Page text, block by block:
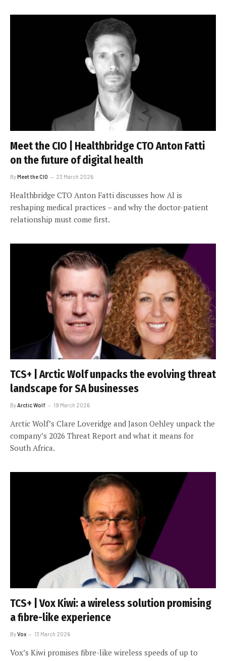
Meet the CIO | Healthbridge CTO Anton Fatti
on the future of digital health
ByMeet the CIO 23 March 2026
Healthbridge CTO Anton Fatti discusses how AI is
reshaping medical practices – and why the doctor-patient
relationship must come first.
TCS+ | Arctic Wolf unpacks the evolving threat
landscape for SA businesses
ByArctic Wolf 19 March 2026
Arctic Wolf’s Clare Loveridge and Jason Oehley unpack the
company’s 2026 Threat Report and what it means for
South Africa.
TCS+ | Vox Kiwi: a wireless solution promising
a fibre-like experience
ByVox 13 March 2026
Vox’s Kiwi promises fibre-like wireless speeds of up to